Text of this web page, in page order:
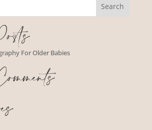
For Older Babies